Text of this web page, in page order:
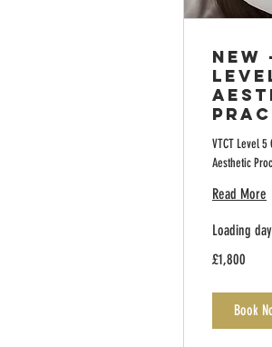
NEW
VTCT Level
Aesthetic
Read More
Loading
British
£1,800
Book